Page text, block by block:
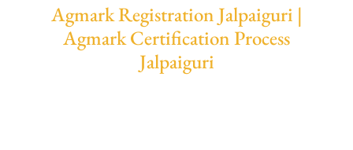
Agmark Registration Jalpaiguri |
Agmark Certification Process
Jalpaiguri